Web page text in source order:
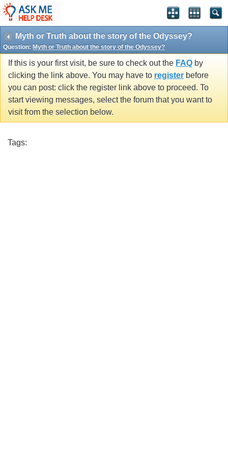
Myth or Truth about the story of the Odyssey?
Question: Myth or Truth about the story of the Odyssey?
If this is your first visit, be sure to check out the FAQ by
clicking the link above. You may have to register before
you can post: click the register link above to proceed. To
start viewing messages, select the forum that you want to
visit from the selection below.
Tags: